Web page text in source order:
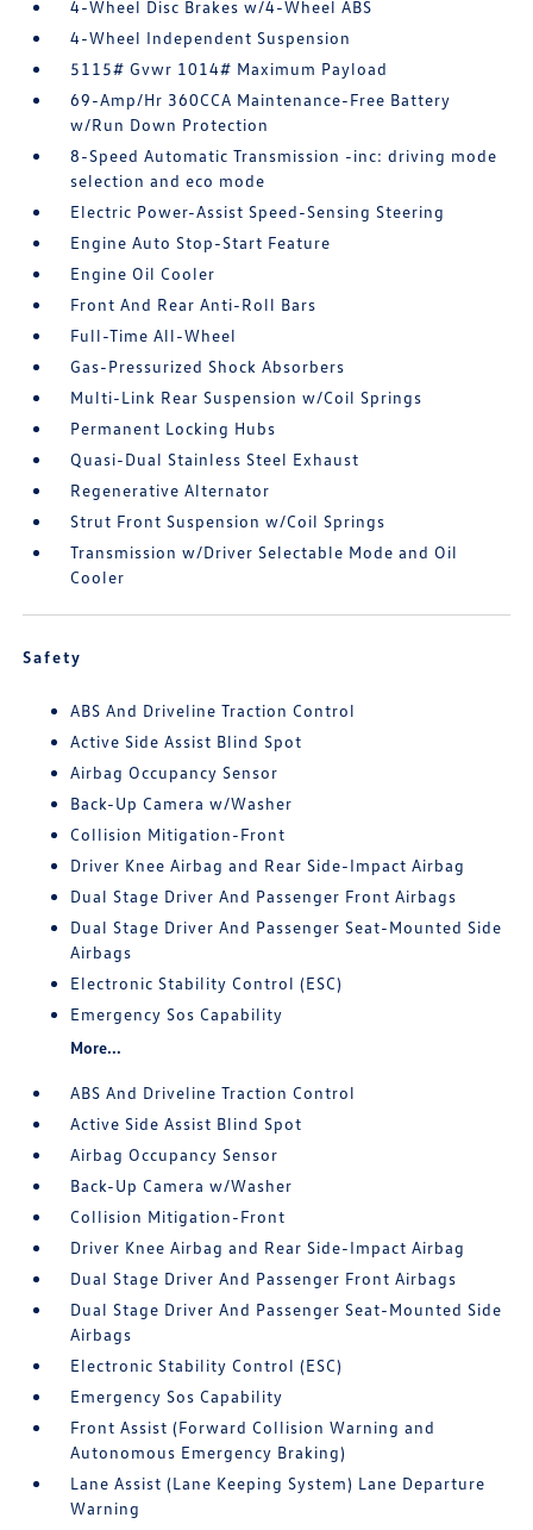
4-Wheel Disc Brakes w/4-Wheel ABS
4-Wheel Independent Suspension
5115# Gvwr 1014# Maximum Payload
69-Amp/Hr 360CCA Maintenance-Free Battery
w/Run Down Protection
8-Speed Automatic Transmission -inc: driving mode
selection and eco mode
Electric Power-Assist Speed-Sensing Steering
Engine Auto Stop-Start Feature
Engine Oil Cooler
Front And Rear Anti-Roll Bars
Full-Time All-Wheel
Gas-Pressurized Shock Absorbers
Multi-Link Rear Suspension w/Coil Springs
Permanent Locking Hubs
Quasi-Dual Stainless Steel Exhaust
Regenerative Alternator
Strut Front Suspension w/Coil Springs
Transmission w/Driver Selectable Mode and Oil
Cooler
Safety
ABS And Driveline Traction Control
Active Side Assist Blind Spot
Airbag Occupancy Sensor
Back-Up Camera w/Washer
Collision Mitigation-Front
Driver Knee Airbag and Rear Side-Impact Airbag
Dual Stage Driver And Passenger Front Airbags
Dual Stage Driver And Passenger Seat-Mounted Side
Airbags
Electronic Stability Control (ESC)
Emergency Sos Capability
More...
ABS And Driveline Traction Control
Active Side Assist Blind Spot
Airbag Occupancy Sensor
Back-Up Camera w/Washer
Collision Mitigation-Front
Driver Knee Airbag and Rear Side-Impact Airbag
Dual Stage Driver And Passenger Front Airbags
Dual Stage Driver And Passenger Seat-Mounted Side
Airbags
Electronic Stability Control (ESC)
Emergency Sos Capability
Front Assist (Forward Collision Warning and
Autonomous Emergency Braking)
Lane Assist (Lane Keeping System) Lane Departure
Warning